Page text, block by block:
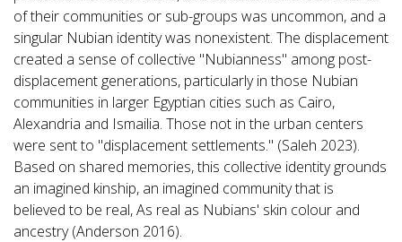
of their communities or sub-groups was uncommon, and a
singular Nubian identity was nonexistent. The displacement
created a sense of collective "Nubianness" among post-
displacement generations, particularly in those Nubian
communities in larger Egyptian cities such as Cairo,
Alexandria and Ismailia. Those not in the urban centers
were sent to "displacement settlements." (Saleh 2023).
Based on shared memories, this collective identity grounds
an imagined kinship, an imagined community that is
believed to be real, As real as Nubians' skin colour and
ancestry (Anderson 2016).